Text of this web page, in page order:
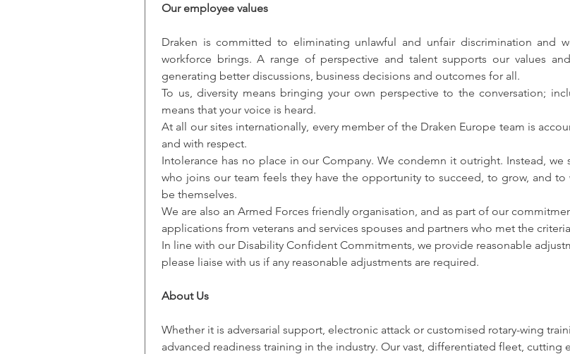
Our employee values
Draken is committed to eliminating unlawful and unfair discrimination and
workforce brings. A range of perspective and talent supports our values
generating better discussions, business decisions and outcomes for all.
To us, diversity means bringing your own perspective to the conversation;
means that your voice is heard.
At all our sites internationally, every member of the Draken Europe team is
and with respect.
Intolerance has no place in our Company. We condemn it outright. Instead, we
who joins our team feels they have the opportunity to succeed, to grow, and
be themselves.
We are also an Armed Forces friendly organisation, and as part of our
applications from veterans and services spouses and partners who met the
In line with our Disability Confident Commitments, we provide reasonable
please liaise with us if any reasonable adjustments are required.
About Us
Whether it is adversarial support, electronic attack or customised rotary-wing
advanced readiness training in the industry. Our vast, differentiated fleet, cutting